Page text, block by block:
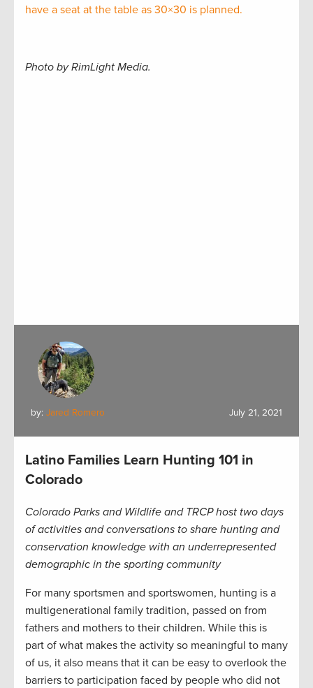
have a seat at the table as 30×30 is planned.
Photo by RimLight Media.
by: Jared Romero July 21, 2021
Latino Families Learn Hunting 101 in
Colorado
Colorado Parks and Wildlife and TRCP host two days
of activities and conversations to share hunting and
conservation knowledge with an underrepresented
demographic in the sporting community
For many sportsmen and sportswomen, hunting is a
multigenerational family tradition, passed on from
fathers and mothers to their children. While this is
part of what makes the activity so meaningful to many
of us, it also means that it can be easy to overlook the
barriers to participation faced by people who did not